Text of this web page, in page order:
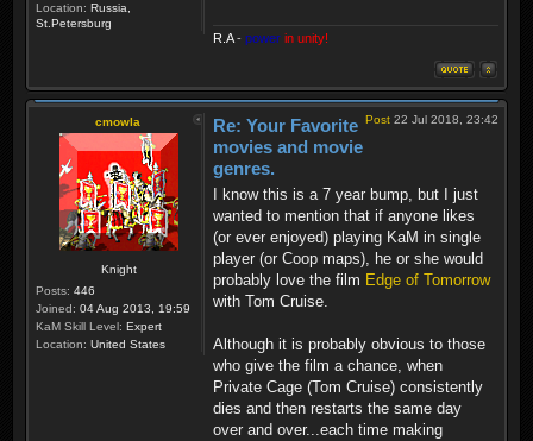
Location: Russia,
St.Petersburg
R.A- power in unity!
cmowla
Knight
Posts: 446
Joined: 04 Aug 2013, 19:59
KaM Skill Level: Expert
Location: United States
Post 22 Jul 2018, 23:42
Re: Your Favorite
movies and movie
genres.
I know this is a 7 year bump, but I just
wanted to mention that if anyone likes
(or ever enjoyed) playing KaM in single
player (or Coop maps), he or she would
probably love the film Edge of Tomorrow
with Tom Cruise.
Although it is probably obvious to those
who give the film a chance, when
Private Cage (Tom Cruise) consistently
dies and then restarts the same day
over and over...each time making